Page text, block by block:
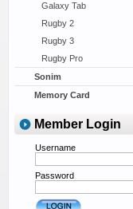
Galaxy Tab
Rugby 2
Rugby 3
Rugby Pro
Sonim
Memory Card
Member Login
Username
Password